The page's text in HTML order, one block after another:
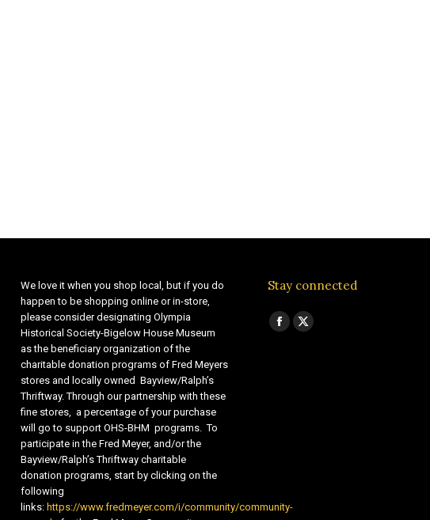
We love it when you shop local, but if you do
happen to be shopping online or in-store,
please consider designating Olympia
Historical Society-Bigelow House Museum
as the beneficiary organization of the
charitable donation programs of Fred Meyers
stores and locally owned Bayview/Ralph’s
Thriftway. Through our partnership with these
fine stores, a percentage of your purchase
will go to support OHS-BHM programs. To
participate in the Fred Meyer, and/or the
Bayview/Ralph’s Thriftway charitable
donation programs, start by clicking on the
following
links: https://www.fredmeyer.com/i/community/community-
Stay connected
Find us on:
Facebook
X